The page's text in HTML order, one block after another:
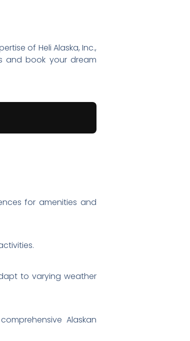
of Heli Alaska, Inc.,
and book your dream
for amenities and
to varying weather
Alaskan